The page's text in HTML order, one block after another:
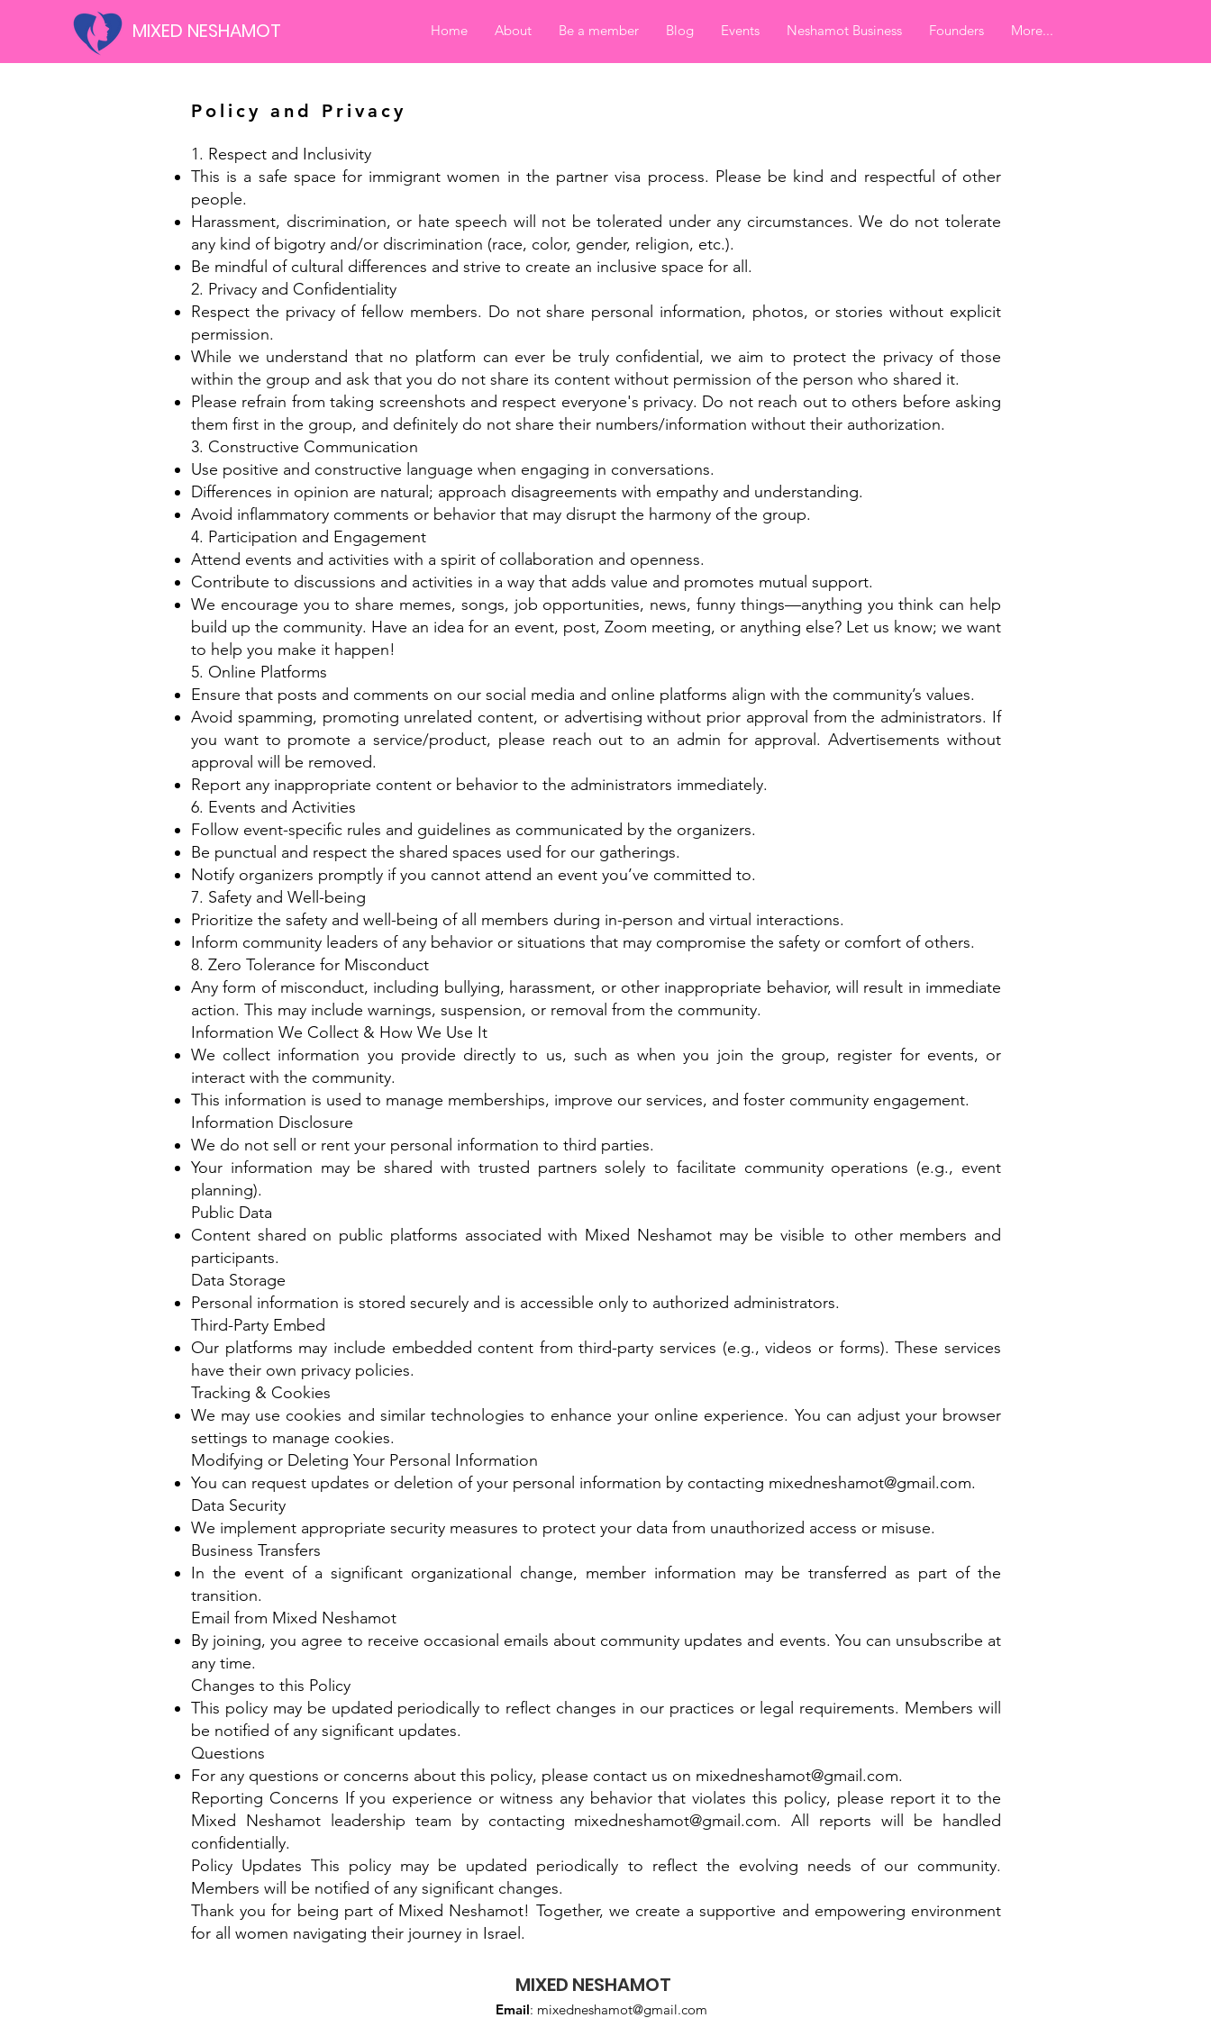
MIXED NESHAMOT Home About Be a member Blog Events Neshamot Business Founders More...
Policy and Privacy
1. Respect and Inclusivity
This is a safe space for immigrant women in the partner visa process. Please be kind and respectful of other
people.
Harassment, discrimination, or hate speech will not be tolerated under any circumstances. We do not tolerate
any kind of bigotry and/or discrimination (race, color, gender, religion, etc.).
Be mindful of cultural differences and strive to create an inclusive space for all.
2. Privacy and Confidentiality
Respect the privacy of fellow members. Do not share personal information, photos, or stories without explicit
permission.
While we understand that no platform can ever be truly confidential, we aim to protect the privacy of those
within the group and ask that you do not share its content without permission of the person who shared it.
Please refrain from taking screenshots and respect everyone's privacy. Do not reach out to others before asking
them first in the group, and definitely do not share their numbers/information without their authorization.
3. Constructive Communication
Use positive and constructive language when engaging in conversations.
Differences in opinion are natural; approach disagreements with empathy and understanding.
Avoid inflammatory comments or behavior that may disrupt the harmony of the group.
4. Participation and Engagement
Attend events and activities with a spirit of collaboration and openness.
Contribute to discussions and activities in a way that adds value and promotes mutual support.
We encourage you to share memes, songs, job opportunities, news, funny things—anything you think can help
build up the community. Have an idea for an event, post, Zoom meeting, or anything else? Let us know; we want
to help you make it happen!
5. Online Platforms
Ensure that posts and comments on our social media and online platforms align with the community’s values.
Avoid spamming, promoting unrelated content, or advertising without prior approval from the administrators. If
you want to promote a service/product, please reach out to an admin for approval. Advertisements without
approval will be removed.
Report any inappropriate content or behavior to the administrators immediately.
6. Events and Activities
Follow event-specific rules and guidelines as communicated by the organizers.
Be punctual and respect the shared spaces used for our gatherings.
Notify organizers promptly if you cannot attend an event you’ve committed to.
7. Safety and Well-being
Prioritize the safety and well-being of all members during in-person and virtual interactions.
Inform community leaders of any behavior or situations that may compromise the safety or comfort of others.
8. Zero Tolerance for Misconduct
Any form of misconduct, including bullying, harassment, or other inappropriate behavior, will result in immediate
action. This may include warnings, suspension, or removal from the community.
Information We Collect & How We Use It
We collect information you provide directly to us, such as when you join the group, register for events, or
interact with the community.
This information is used to manage memberships, improve our services, and foster community engagement.
Information Disclosure
We do not sell or rent your personal information to third parties.
Your information may be shared with trusted partners solely to facilitate community operations (e.g., event
planning).
Public Data
Content shared on public platforms associated with Mixed Neshamot may be visible to other members and
participants.
Data Storage
Personal information is stored securely and is accessible only to authorized administrators.
Third-Party Embed
Our platforms may include embedded content from third-party services (e.g., videos or forms). These services
have their own privacy policies.
Tracking & Cookies
We may use cookies and similar technologies to enhance your online experience. You can adjust your browser
settings to manage cookies.
Modifying or Deleting Your Personal Information
You can request updates or deletion of your personal information by contacting mixedneshamot@gmail.com.
Data Security
We implement appropriate security measures to protect your data from unauthorized access or misuse.
Business Transfers
In the event of a significant organizational change, member information may be transferred as part of the
transition.
Email from Mixed Neshamot
By joining, you agree to receive occasional emails about community updates and events. You can unsubscribe at
any time.
Changes to this Policy
This policy may be updated periodically to reflect changes in our practices or legal requirements. Members will
be notified of any significant updates.
Questions
For any questions or concerns about this policy, please contact us on mixedneshamot@gmail.com.
Reporting Concerns If you experience or witness any behavior that violates this policy, please report it to the
Mixed Neshamot leadership team by contacting mixedneshamot@gmail.com. All reports will be handled
confidentially.
Policy Updates This policy may be updated periodically to reflect the evolving needs of our community.
Members will be notified of any significant changes.
Thank you for being part of Mixed Neshamot! Together, we create a supportive and empowering environment
for all women navigating their journey in Israel.
MIXED NESHAMOT
Email: mixedneshamot@gmail.com